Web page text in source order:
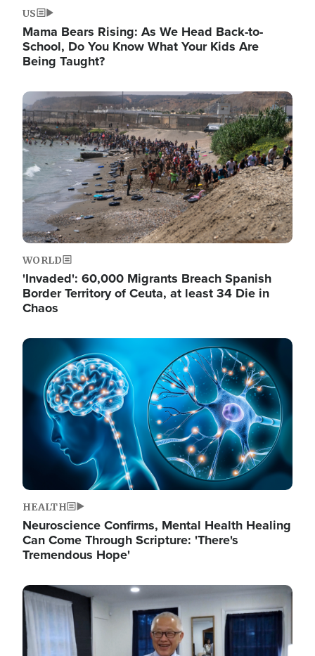
US
Mama Bears Rising: As We Head Back-to-
School, Do You Know What Your Kids Are
Being Taught?
Image
WORLD
'Invaded': 60,000 Migrants Breach Spanish
Border Territory of Ceuta, at least 34 Die in
Chaos
Image
HEALTH
Neuroscience Confirms, Mental Health Healing
Can Come Through Scripture: 'There's
Tremendous Hope'
Image